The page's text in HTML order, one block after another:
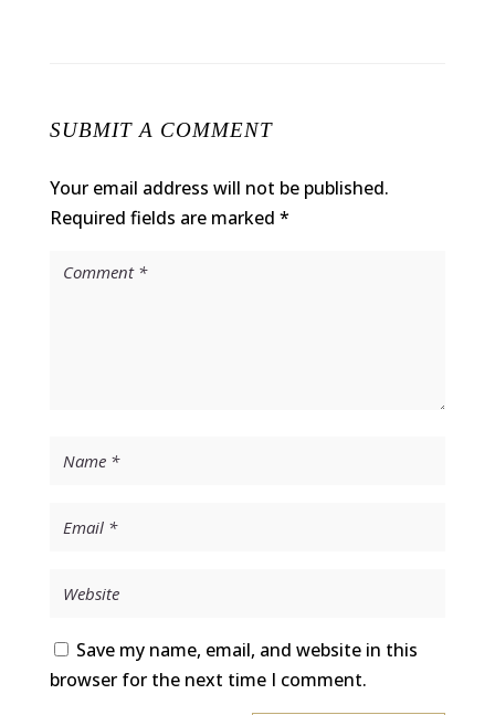
SUBMIT A COMMENT
Your email address will not be published.
Required fields are marked *
Save my name, email, and website in this
browser for the next time I comment.